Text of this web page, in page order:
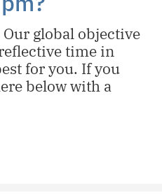
global objective
time in
for you. If you
below with a